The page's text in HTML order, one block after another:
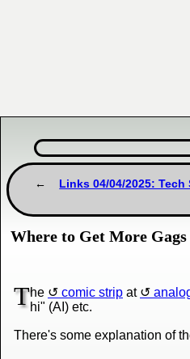
Links 04/04/2025:
Where to Get More Gags
The comic strip at
hi" (AI) etc.
There's some explanation of